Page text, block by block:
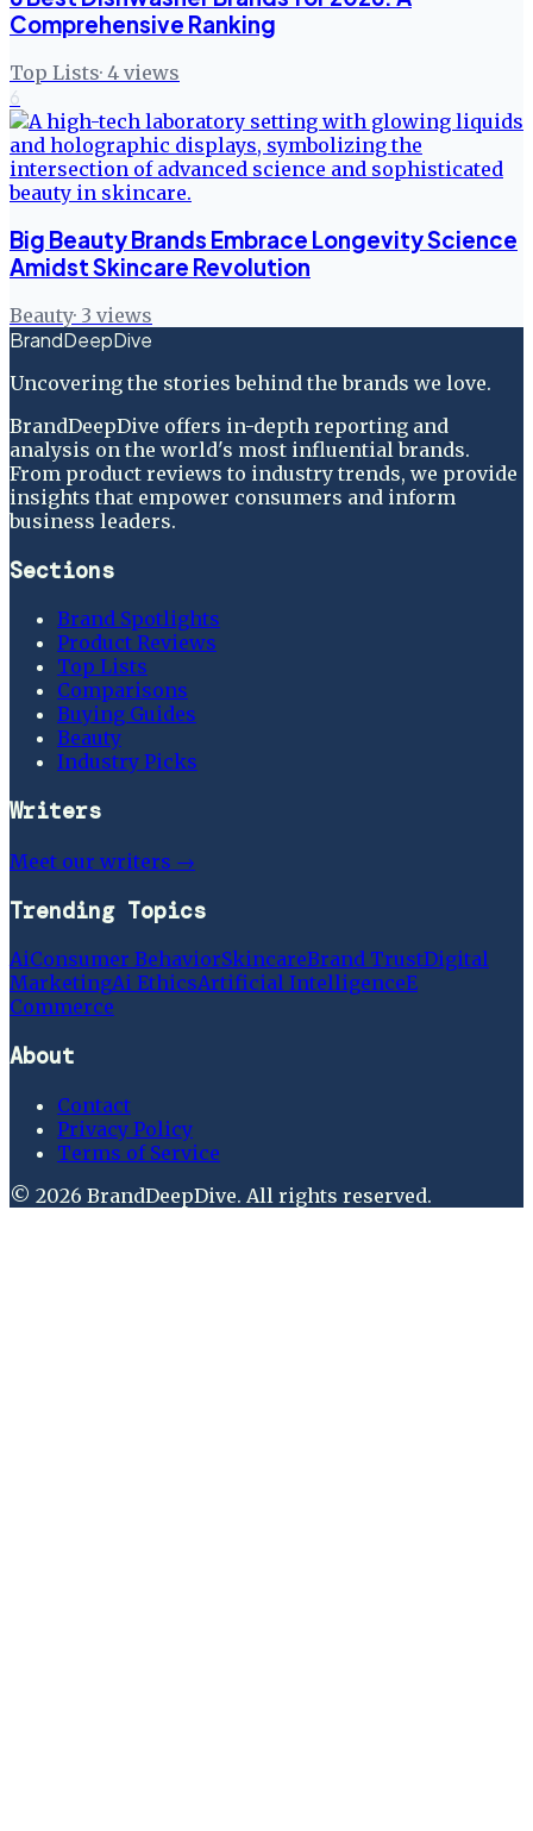
Comprehensive Ranking
Top Lists· 4 views
6
Big Beauty Brands Embrace Longevity Science
Amidst Skincare Revolution
Beauty· 3 views
BrandDeepDive
Uncovering the stories behind the brands we love.
BrandDeepDive offers in-depth reporting and
analysis on the world's most influential brands.
From product reviews to industry trends, we provide
insights that empower consumers and inform
business leaders.
Sections
Brand Spotlights
Product Reviews
Top Lists
Comparisons
Buying Guides
Beauty
Industry Picks
Writers
Meet our writers →
Trending Topics
AiConsumer BehaviorSkincareBrand TrustDigital
MarketingAi EthicsArtificial IntelligenceE
Commerce
About
Contact
Privacy Policy
Terms of Service
© 2026 BrandDeepDive. All rights reserved.